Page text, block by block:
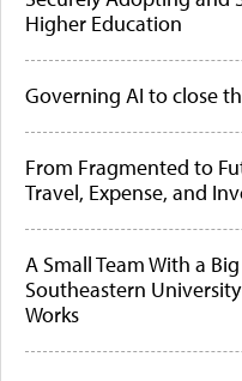
Higher Education
Governing AI to close
From Fragmented to
Travel, Expense, and
A Small Team With a
Southeastern
Works